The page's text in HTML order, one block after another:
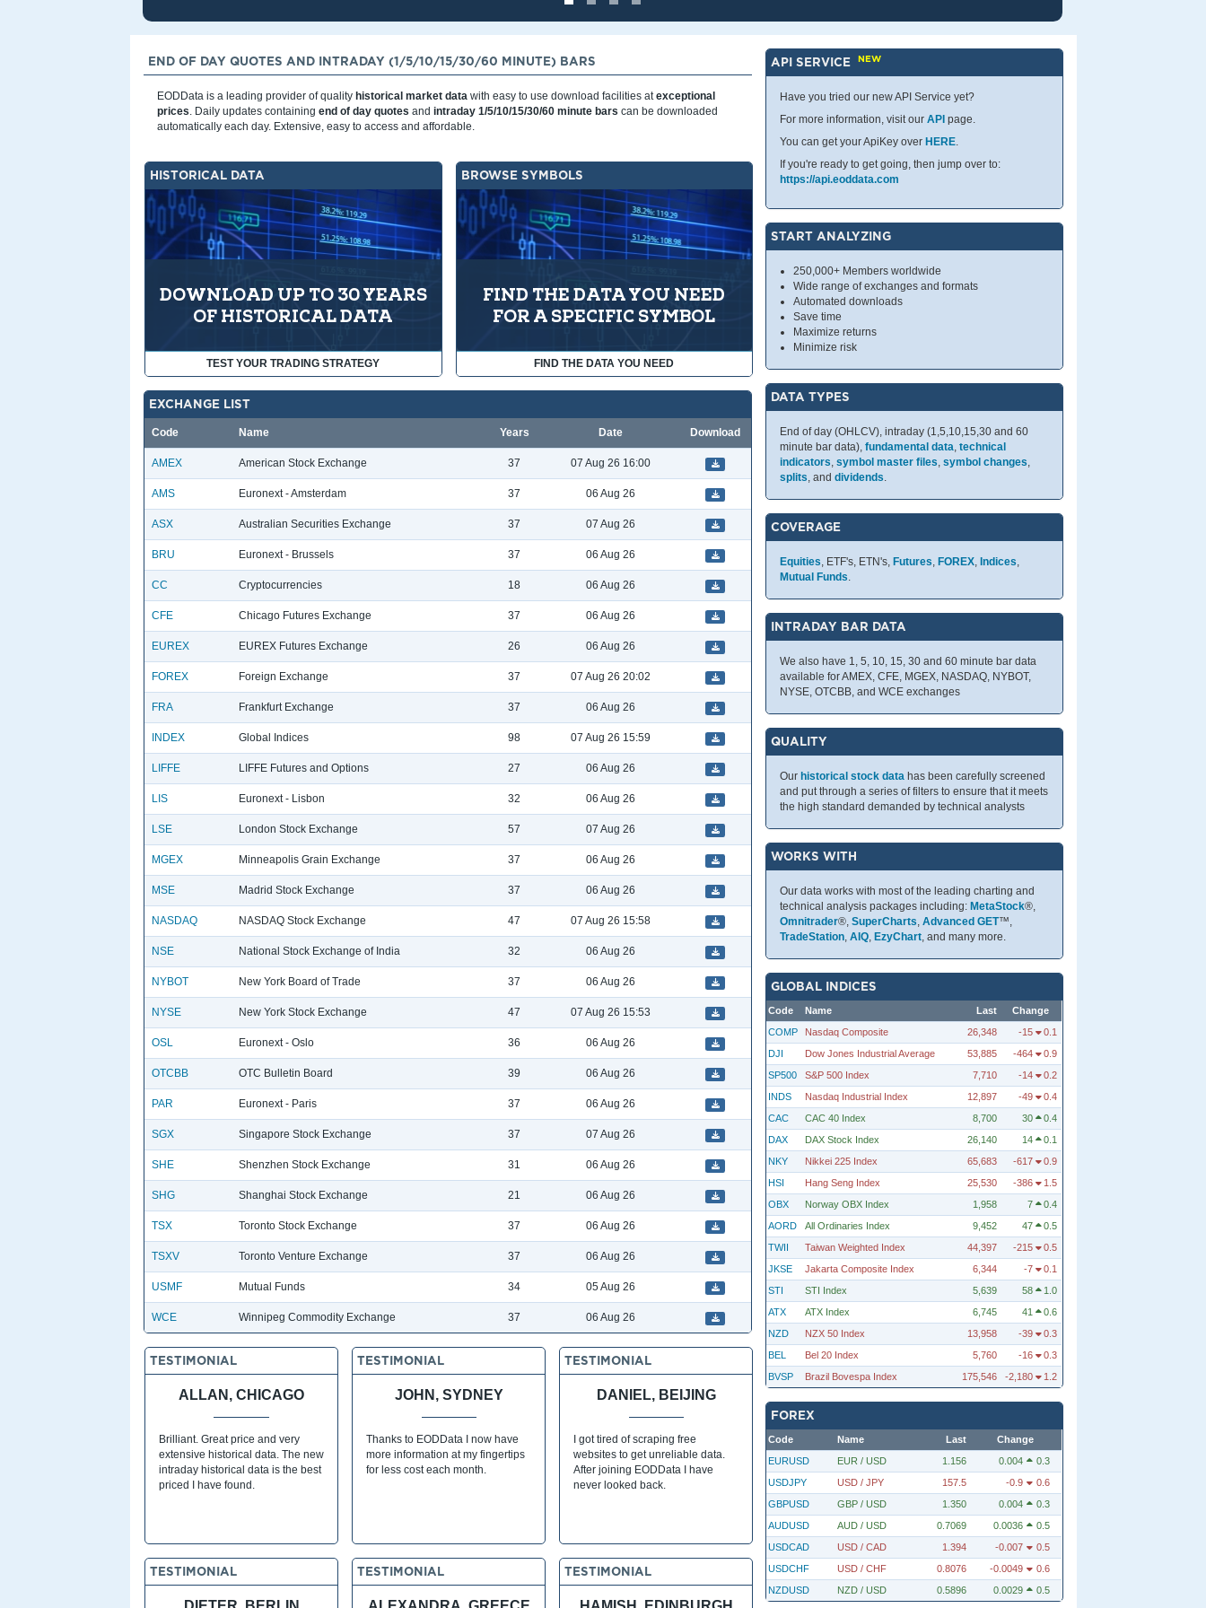
END OF DAY QUOTES AND INTRADAY (1/5/10/15/30/60 MINUTE) BARS
EODData is a leading provider of quality historical market data with easy to use download facilities atexceptional
prices. Daily updates containing end of day quotes and intraday 1/5/10/15/30/60 minute bars can be downloaded
automatically each day. Extensive, easy to access and affordable.
HISTORICAL DATA
DOWNLOAD UP TO 30 YEARS
OF HISTORICAL DATA
TEST YOUR TRADING STRATEGY
BROWSE SYMBOLS
FIND THE DATA YOU NEED
FOR A SPECIFIC SYMBOL
FIND THE DATA YOU NEED
EXCHANGE LIST
Code Name Years Date Download
AMEX American Stock Exchange 37 07 Aug 26 16:00
AMS Euronext - Amsterdam 37 06 Aug 26
ASX Australian Securities Exchange 37 07 Aug 26
BRU Euronext - Brussels 37 06 Aug 26
CC Cryptocurrencies 18 06 Aug 26
CFE Chicago Futures Exchange 37 06 Aug 26
EUREX EUREX Futures Exchange 26 06 Aug 26
FOREX Foreign Exchange 37 07 Aug 26 20:02
FRA Frankfurt Exchange 37 06 Aug 26
INDEX Global Indices 98 07 Aug 26 15:59
LIFFE LIFFE Futures and Options 27 06 Aug 26
LIS Euronext - Lisbon 32 06 Aug 26
LSE London Stock Exchange 57 07 Aug 26
MGEX Minneapolis Grain Exchange 37 06 Aug 26
MSE Madrid Stock Exchange 37 06 Aug 26
NASDAQ NASDAQ Stock Exchange 47 07 Aug 26 15:58
NSE National Stock Exchange of India 32 06 Aug 26
NYBOT New York Board of Trade 37 06 Aug 26
NYSE New York Stock Exchange 47 07 Aug 26 15:53
OSL Euronext - Oslo 36 06 Aug 26
OTCBB OTC Bulletin Board 39 06 Aug 26
PAR Euronext - Paris 37 06 Aug 26
SGX Singapore Stock Exchange 37 07 Aug 26
SHE Shenzhen Stock Exchange 31 06 Aug 26
SHG Shanghai Stock Exchange 21 06 Aug 26
TSX Toronto Stock Exchange 37 06 Aug 26
TSXV Toronto Venture Exchange 37 06 Aug 26
USMF Mutual Funds 34 05 Aug 26
WCE Winnipeg Commodity Exchange 37 06 Aug 26
TESTIMONIAL
ALLAN, CHICAGO
Brilliant. Great price and very
extensive historical data. The new
intraday historical data is the best
priced I have found.
TESTIMONIAL
JOHN, SYDNEY
Thanks to EODData I now have
more information at my fingertips
for less cost each month.
TESTIMONIAL
DANIEL, BEIJING
I got tired of scraping free
websites to get unreliable data.
After joining EODData I have
never looked back.
TESTIMONIAL TESTIMONIAL TESTIMONIAL
API SERVICENEW
Have you tried our new API Service yet?
For more information, visit ourAPI page.
You can get your ApiKey over HERE.
If you're ready to get going, then jump over to:
https://api.eoddata.com
START ANALYZING
250,000+ Members worldwide
Wide range of exchanges and formats
Automated downloads
Save time
Maximize returns
Minimize risk
DATA TYPES
End of day (OHLCV), intraday (1,5,10,15,30 and 60
minute bar data),fundamental data,technical
indicators,symbol master files,symbol changes,
splits, anddividends.
COVERAGE
Equities, ETF's, ETN's, Futures, FOREX, Indices,
Mutual Funds.
INTRADAY BAR DATA
We also have 1, 5, 10, 15, 30 and 60 minute bar data
available for AMEX, CFE, MGEX, NASDAQ, NYBOT,
NYSE, OTCBB, and WCE exchanges
QUALITY
Our historical stock data has been carefully screened
and put through a series of filters to ensure that it meets
the high standard demanded by technical analysts
WORKS WITH
Our data works with most of the leading charting and
technical analysis packages including: MetaStock®,
Omnitrader®,SuperCharts,Advanced GET™,
TradeStation,AIQ, EzyChart, and many more.
GLOBAL INDICES
Code Name Last
Change
COMP
Nasdaq Composite 26,348 -15
0.1
DJI
Dow Jones Industrial Average 53,885 -464
0.9
SP500
S&P 500 Index 7,710 -14
0.2
INDS
Nasdaq Industrial Index 12,897 -49
0.4
CAC
CAC 40 Index 8,700 30
0.4
DAX
DAX Stock Index 26,140 14
0.1
NKY
Nikkei 225 Index 65,683 -617
0.9
HSI
Hang Seng Index 25,530 -386
1.5
OBX
Norway OBX Index 1,958 7
0.4
AORD
All Ordinaries Index 9,452 47
0.5
TWII
Taiwan Weighted Index 44,397 -215
0.5
JKSE
Jakarta Composite Index 6,344 -7
0.1
STI
STI Index 5,639 58
1.0
ATX
ATX Index 6,745 41
0.6
NZD
NZX 50 Index 13,958 -39
0.3
BEL
Bel 20 Index 5,760 -16
0.3
BVSP
Brazil Bovespa Index 175,546 -2,180 1.2
FOREX
Code Name Last
Change
EURUSD
EUR / USD 1.156 0.004
0.3
USDJPY
USD / JPY 157.5 -0.9
0.6
GBPUSD
GBP / USD 1.350 0.004
0.3
AUDUSD
AUD / USD 0.7069 0.0036
0.5
USDCAD
USD / CAD 1.394 -0.007
0.5
USDCHF
USD / CHF 0.8076 -0.0049
0.6
NZDUSD
NZD / USD 0.5896 0.0029 0.5